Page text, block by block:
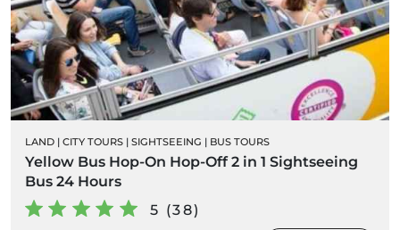
LAND | CITY TOURS | SIGHTSEEING | BUS TOURS
Yellow Bus Hop-On Hop-Off 2 in 1 Sightseeing
Bus 24 Hours
5 (38)